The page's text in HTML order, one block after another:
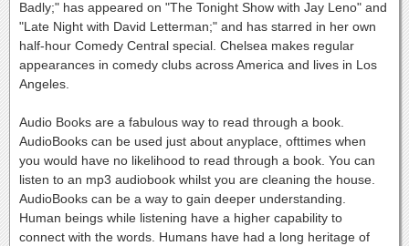
Badly;" has appeared on "The Tonight Show with Jay Leno" and
"Late Night with David Letterman;" and has starred in her own
half-hour Comedy Central special. Chelsea makes regular
appearances in comedy clubs across America and lives in Los
Angeles.
Audio Books are a fabulous way to read through a book.
AudioBooks can be used just about anyplace, ofttimes when
you would have no likelihood to read through a book. You can
listen to an mp3 audiobook whilst you are cleaning the house.
AudioBooks can be a way to gain deeper understanding.
Human beings while listening have a higher capability to
connect with the words. Humans have had a long heritage of